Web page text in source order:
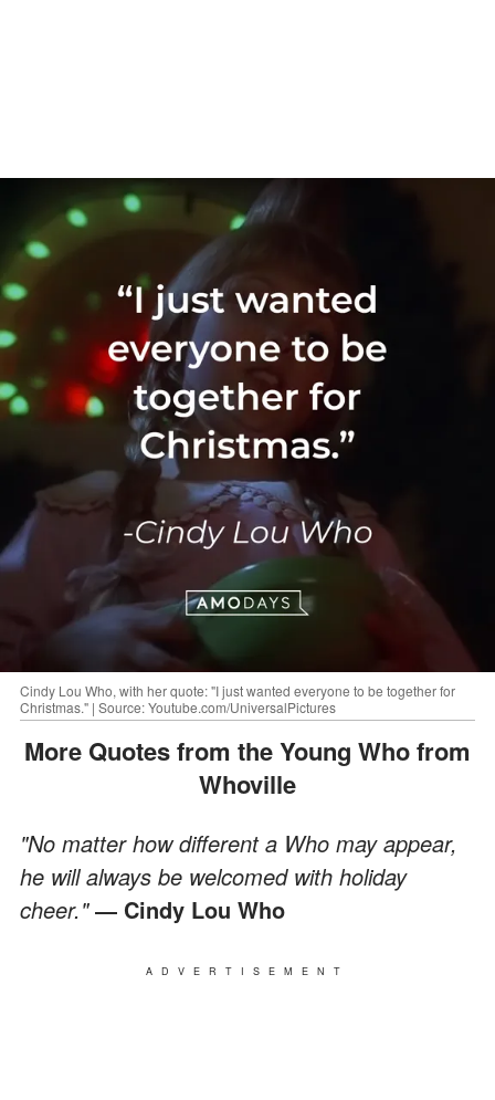
Cindy Lou Who, with her quote: "I just wanted everyone to be together for
Christmas." | Source: Youtube.com/UniversalPictures
More Quotes from the Young Who from
Whoville
"No matter how different a Who may appear,
he will always be welcomed with holiday
cheer."― Cindy Lou Who
ADVERTISEMENT